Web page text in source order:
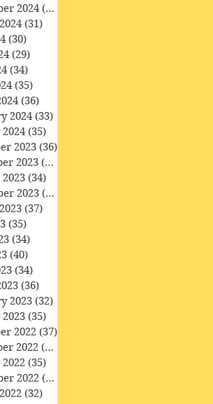
2024 (27)
(31)
(30)
(29)
(34)
(35)
(36)
2024 (33)
(35)
2023 (36)
2023 (33)
(34)
2023 (34)
(37)
(35)
(34)
(40)
(34)
(36)
2023 (32)
(35)
2022 (37)
2022 (35)
(35)
2022 (33)
(32)